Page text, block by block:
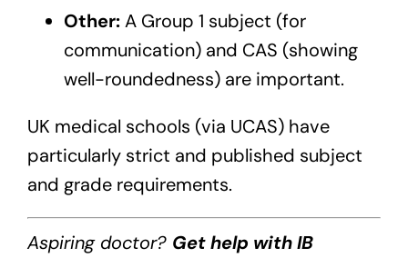
Other:A Group 1 subject (for
communication) and CAS (showing
well-roundedness) are important.
UK medical schools (via UCAS) have
particularly strict and published subject
and grade requirements.
Aspiring doctor? Get help with IB